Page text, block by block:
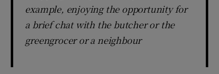
example, enjoying the opportunity for
a brief chat with the butcher or the
greengrocer or a neighbour